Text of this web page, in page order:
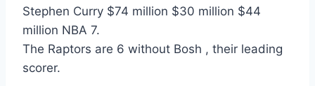
Stephen Curry $74 million $30 million $44
million NBA 7.
The Raptors are 6 without Bosh , their leading
scorer.